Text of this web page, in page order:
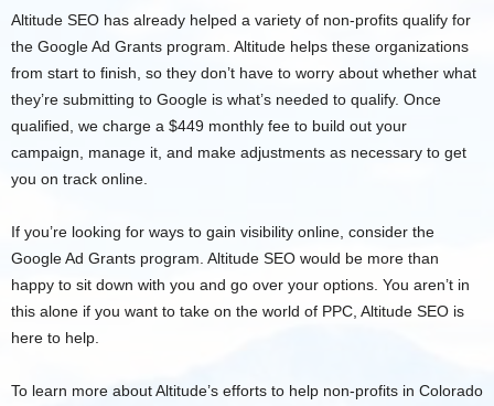
Altitude SEO has already helped a variety of non-profits qualify for
the Google Ad Grants program. Altitude helps these organizations
from start to finish, so they don’t have to worry about whether what
they’re submitting to Google is what’s needed to qualify. Once
qualified, we charge a $449 monthly fee to build out your
campaign, manage it, and make adjustments as necessary to get
you on track online.
If you’re looking for ways to gain visibility online, consider the
Google Ad Grants program. Altitude SEO would be more than
happy to sit down with you and go over your options. You aren’t in
this alone if you want to take on the world of PPC, Altitude SEO is
here to help.
To learn more about Altitude’s efforts to help non-profits in Colorado